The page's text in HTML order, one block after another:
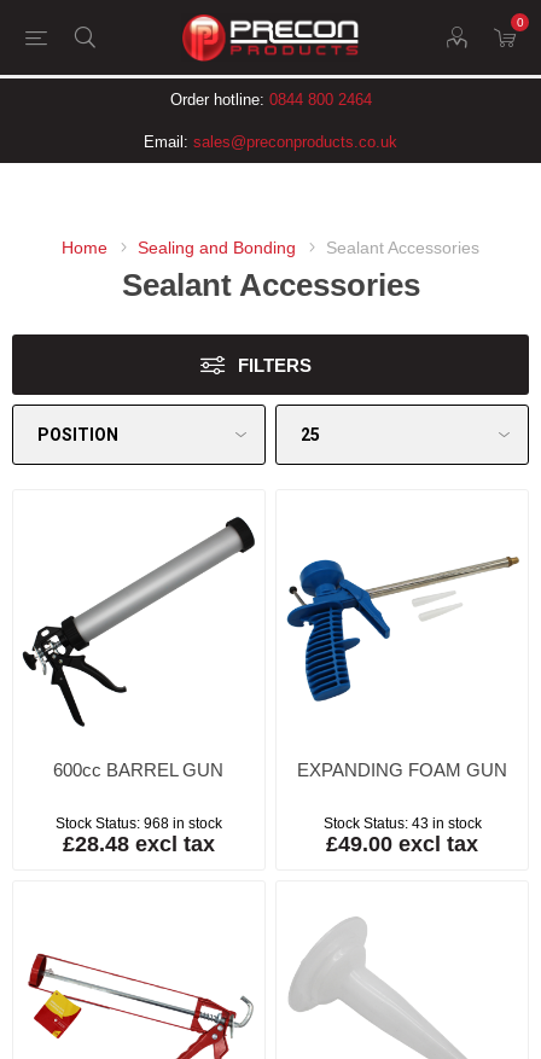
0
Order hotline: 0844 800 2464
Email: sales@preconproducts.co.uk
Home Sealing and Bonding Sealant Accessories
Sealant Accessories
FILTERS
600cc BARREL GUN
Stock Status: 968 in stock
£28.48 excl tax
EXPANDING FOAM GUN
Stock Status: 43 in stock
£49.00 excl tax